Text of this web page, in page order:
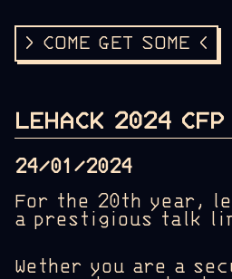
> COME GET SOME <
LEHACK 2024
24/01/2024
For the 20th year,
a prestigious talk
Wether you are a